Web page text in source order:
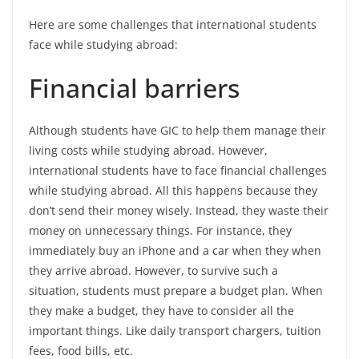
Here are some challenges that international students
face while studying abroad:
Financial barriers
Although students have GIC to help them manage their
living costs while studying abroad. However,
international students have to face financial challenges
while studying abroad. All this happens because they
don’t send their money wisely. Instead, they waste their
money on unnecessary things. For instance, they
immediately buy an iPhone and a car when they when
they arrive abroad. However, to survive such a
situation, students must prepare a budget plan. When
they make a budget, they have to consider all the
important things. Like daily transport chargers, tuition
fees, food bills, etc.